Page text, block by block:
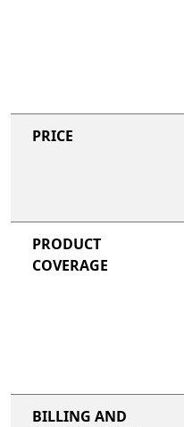
PRICE
PRODUCT
COVERAGE
BILLING AND